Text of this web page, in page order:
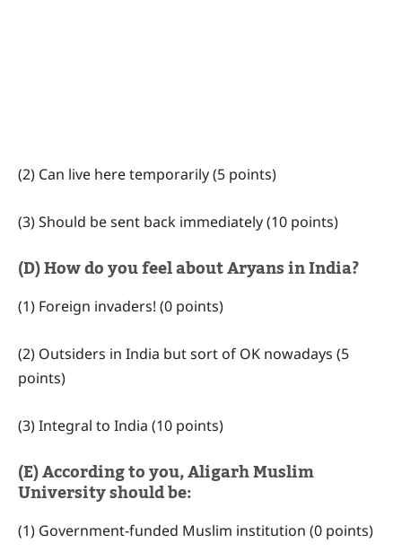
(2) Can live here temporarily (5 points)
(3) Should be sent back immediately (10 points)
(D) How do you feel about Aryans in India?
(1) Foreign invaders! (0 points)
(2) Outsiders in India but sort of OK nowadays (5
points)
(3) Integral to India (10 points)
(E) According to you, Aligarh Muslim
University should be:
(1) Government-funded Muslim institution (0 points)